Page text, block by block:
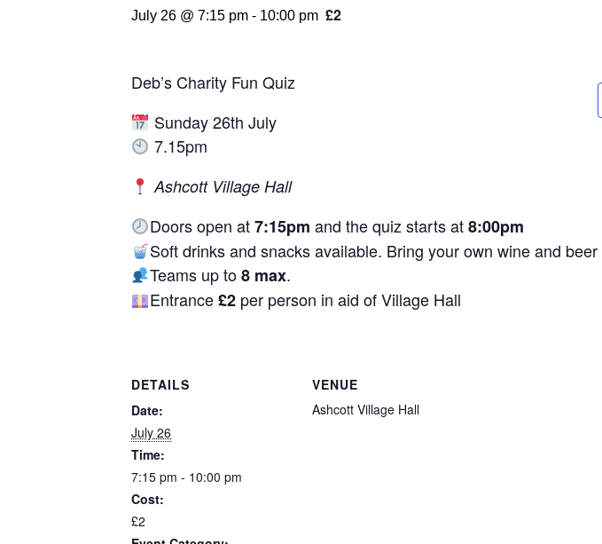
July 26 @ 7:15 pm - 10:00 pm £2
Deb’s Charity Fun Quiz
Sunday 26th July
7.15pm
Ashcott Village Hall
Doors open at7:15pm and the quiz starts at8:00pm
Soft drinks and snacks available. Bring your own wine and beer
Teams up to8 max.
Entrance£2 per person in aid ofVillage Hall
DETAILS
Date:
July 26
Time:
7:15 pm - 10:00 pm
Cost:
£2
VENUE
Ashcott Village Hall